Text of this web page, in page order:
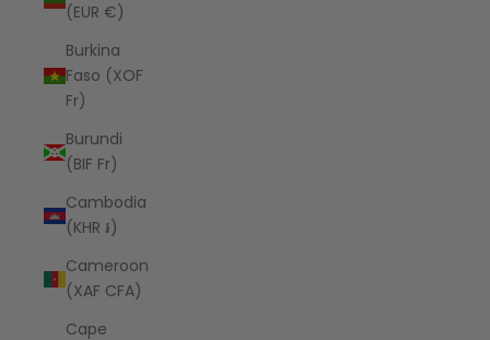
(EUR €)
Burkina
Faso (XOF
Fr)
Burundi
(BIF Fr)
Cambodia
(KHR ៛)
Cameroon
(XAF CFA)
Cape